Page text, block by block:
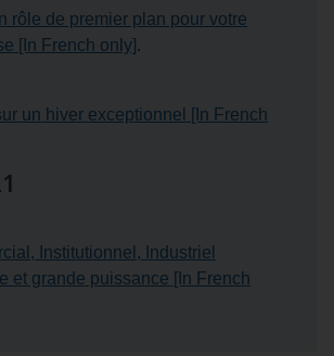
rôle de premier plan pour votre
[In French only] .
un hiver exceptionnel [In French
Institutionnel, Industriel
et grande puissance [In French